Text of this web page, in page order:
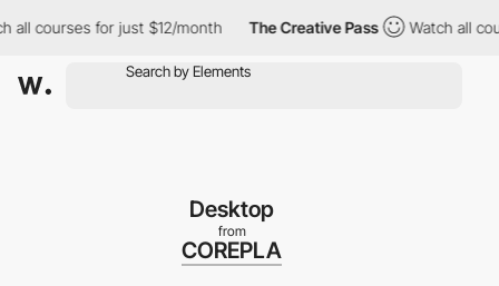
for just $12/month The Creative Pass Watch all
Desktop
from
COREPLA